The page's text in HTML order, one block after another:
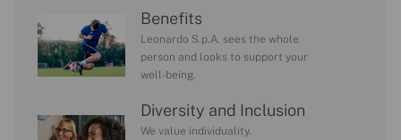
Benefits
Leonardo S.p.A. sees the whole
person and looks to support your
well-being.
Diversity and Inclusion
We value individuality.